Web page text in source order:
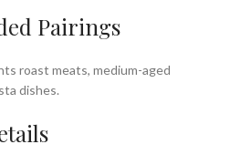
Pairings
roast meats, medium-aged
dishes.